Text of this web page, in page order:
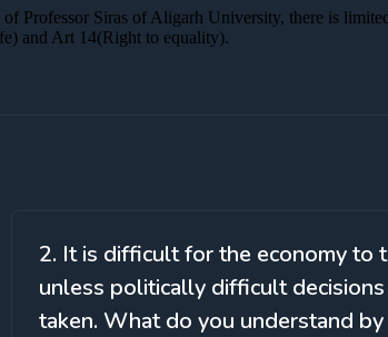
2. It is difficult for the economy to
unless politically difficult decisions
taken. What do you understand